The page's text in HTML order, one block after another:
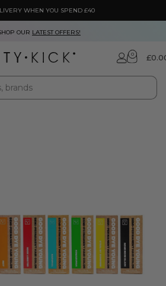
WHEN YOU SPEND £40
OUR LATEST OFFERS!
0 £